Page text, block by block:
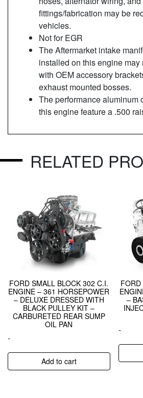
fittings/fabrication may be
vehicles.
Not for EGR
The Aftermarket intake
installed on this engine
with OEM accessory
exhaust mounted bosses.
The performance aluminum
this engine feature a .500
RELATED
FORD SMALL BLOCK 302 C.I.
ENGINE – 361 HORSEPOWER
– DELUXE DRESSED WITH
BLACK PULLEY KIT –
CARBURETED REAR SUMP
OIL PAN
-
Add to cart
–
-